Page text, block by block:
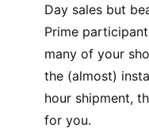
Day sales but
Prime
many of your
the (almost)
hour shipment,
for you.